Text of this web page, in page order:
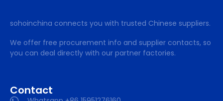
sohoinchina connects you with trusted Chinese suppliers.
We offer free procurement info and supplier contacts, so
you can deal directly with our partner factories.
Contact